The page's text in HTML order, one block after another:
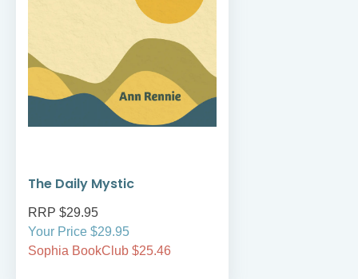
The Daily Mystic
RRP $29.95
Your Price $29.95
Sophia BookClub $25.46